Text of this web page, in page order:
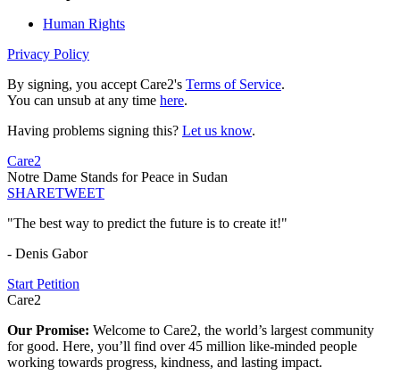
Human Rights
Privacy Policy
By signing, you accept Care2's Terms of Service.
You can unsub at any time here.
Having problems signing this? Let us know.
Care2
Notre Dame Stands for Peace in Sudan
SHARETWEET
"The best way to predict the future is to create it!"
- Denis Gabor
Start Petition
Care2
Our Promise: Welcome to Care2, the world’s largest community
for good. Here, you’ll find over 45 million like-minded people
working towards progress, kindness, and lasting impact.